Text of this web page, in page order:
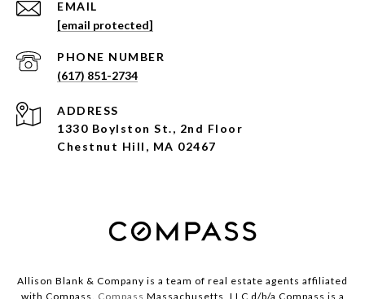
EMAIL
[email protected]
PHONE NUMBER
(617) 851-2734
ADDRESS
1330 Boylston St., 2nd Floor
Chestnut Hill, MA 02467
Allison Blank & Company is a team of real estate agents affiliated
with Compass. Compass Massachusetts, LLC d/b/a Compass is a